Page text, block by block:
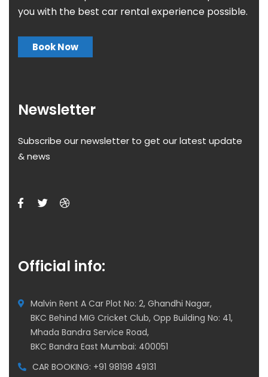
you with the best car rental experience possible.
Book Now
Newsletter
Subscribe our newsletter to get our latest update
& news
Official info:
Malvin Rent A Car Plot No: 2, Ghandhi Nagar,
BKC Behind MIG Cricket Club, Opp Building No: 41,
Mhada Bandra Service Road,
BKC Bandra East Mumbai: 400051
CAR BOOKING: +91 98198 49131